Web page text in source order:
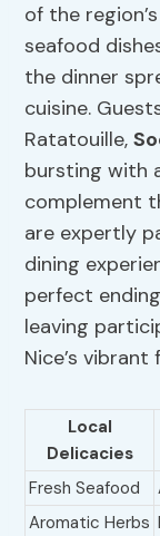
of the
seafood
the dinner
cuisine.
Ratatouille,
bursting with
complement
are expertly
dining
perfect
leaving
Nice’s vibrant
Local
Delicacies
Fresh Seafood
Aromatic Herbs